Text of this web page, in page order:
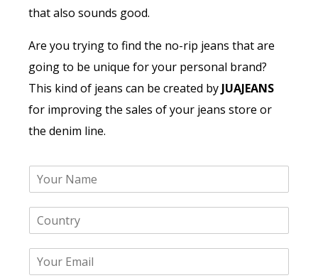
that also sounds good.
Are you trying to find the no-rip jeans that are
going to be unique for your personal brand?
This kind of jeans can be created by JUAJEANS
for improving the sales of your jeans store or
the denim line.